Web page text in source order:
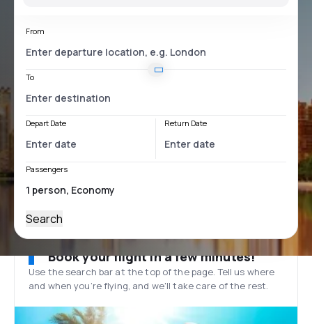
From
To
Depart Date Return Date
Passengers
Search
Book your flight in a few minutes!
Use the search bar at the top of the page. Tell us where
and when you’re flying, and we'll take care of the rest.